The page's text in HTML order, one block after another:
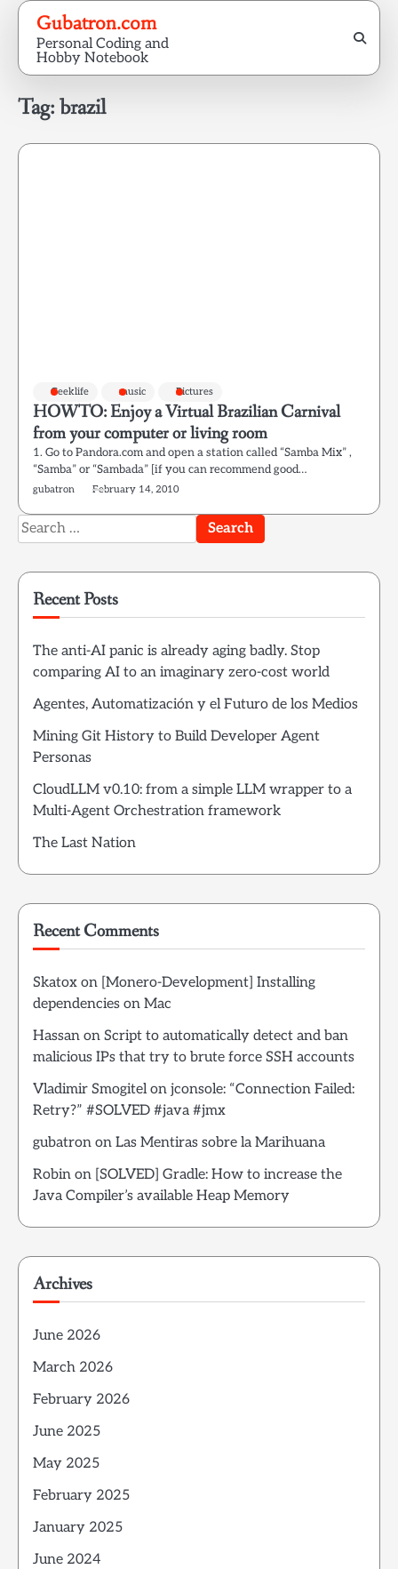
Skip
content
Gubatron.com
Personal Coding and
Hobby Notebook
Tag:brazil
Geeklife music Pictures
HOWTO: Enjoy a Virtual Brazilian Carnival
from your computer or living room
1. Go to Pandora.com and open a station called “Samba Mix” ,
“Samba” or “Sambada” [if you can recommend good…
gubatron February 14, 2010
Search
for:
Recent Posts
The anti-AI panic is already aging badly. Stop
comparing AI to an imaginary zero-cost world
Agentes, Automatización y el Futuro de los Medios
Mining Git History to Build Developer Agent
Personas
CloudLLM v0.10: from a simple LLM wrapper to a
Multi-Agent Orchestration framework
The Last Nation
Recent Comments
Skatox on [Monero-Development] Installing
dependencies on Mac
Hassan on Script to automatically detect and ban
malicious IPs that try to brute force SSH accounts
Vladimir Smogitelon jconsole: “Connection Failed:
Retry?” #SOLVED #java #jmx
gubatron on Las Mentiras sobre la Marihuana
Robin on [SOLVED] Gradle: How to increase the
Java Compiler’s available Heap Memory
Archives
June 2026
March 2026
February 2026
June 2025
May 2025
February 2025
January 2025
June 2024